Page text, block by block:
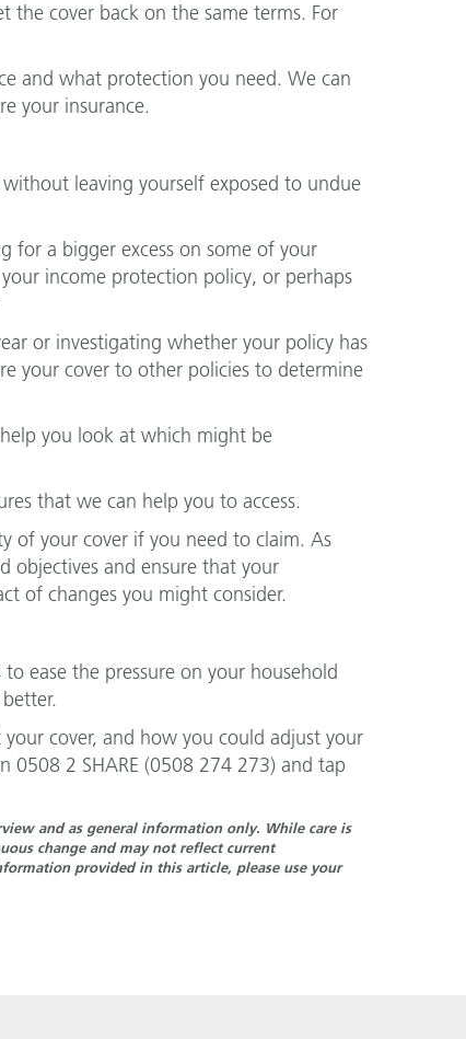
the cover back on the same terms. For
and what protection you need. We can
your insurance.
leaving yourself exposed to undue
a bigger excess on some of your
income protection policy, or perhaps
or investigating whether your policy has
your cover to other policies to determine
you look at which might be
that we can help you to access.
of your cover if you need to claim. As
objectives and ensure that your
of changes you might consider.
ease the pressure on your household
cover, and how you could adjust your
0508 2 SHARE (0508 274 273) and tap
and as general information only. While care is
change and may not reflect current
provided in this article, please use your